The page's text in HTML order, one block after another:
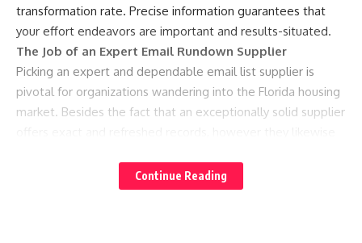
transformation rate. Precise information guarantees that
your effort endeavors are important and results-situated.
The Job of an Expert Email Rundown Supplier
Picking an expert and dependable email list supplier is
pivotal for organizations wandering into the Florida housing
market. Besides the fact that an exceptionally solid supplier
market, assuming a critical part in deciding the mission’s
Continue Reading